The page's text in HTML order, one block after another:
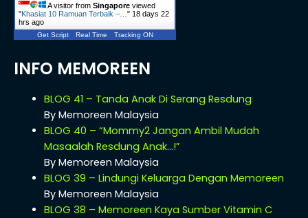
A visitor from Singapore viewed
"Khasiat 10 Ramuan Terbaik –… " 18 days 22
hrs ago
Get Script Real Time Tracking ON
INFO MEMOREEN
BLOG 41 – Tanda Anak Di Serang Resdung
By Memoreen Malaysia
BLOG 40 – “Mommy2 Jangan Ambil Mudah
Masaalah Resdung Anak…!”
By Memoreen Malaysia
BLOG 39 – Lindungi Keluarga Dengan Memoreen
By Memoreen Malaysia
BLOG 38 – Memoreen Kaya Sumber Vitamin C